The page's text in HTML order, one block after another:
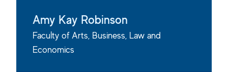
Amy Kay Robinson
Faculty of Arts, Business, Law and
Economics